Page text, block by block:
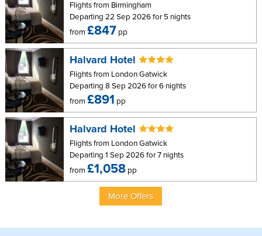
Flights from Birmingham
Departing 22 Sep 2026 for 5 nights
from£847 pp
Halvard Hotel
Flights from London Gatwick
Departing 8 Sep 2026 for 6 nights
from£891 pp
Halvard Hotel
Flights from London Gatwick
Departing 1 Sep 2026 for 7 nights
from£1,058 pp
More Offers